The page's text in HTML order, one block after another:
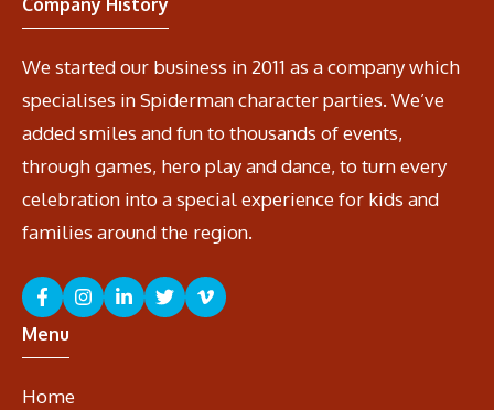
We started our business in 2011 as a company which
specialises in Spiderman character parties. We’ve
added smiles and fun to thousands of events,
through games, hero play and dance, to turn every
celebration into a special experience for kids and
families around the region.
Menu
Home